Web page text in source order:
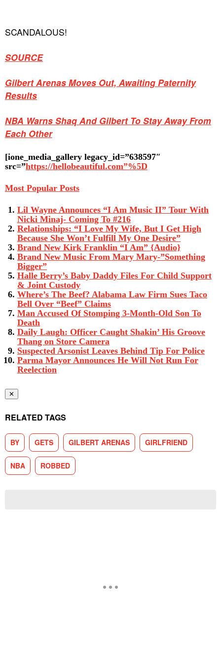
SCANDALOUS!
SOURCE
Gilbert Arenas Moves Out, Awaiting Paternity
Results
NBA Warns Shaq And Gilbert To Stay Away From
Each Other
[ione_media_gallery legacy_id=”638597″
src=”https://hellobeautiful.com”%5D
Most Popular Posts
Lil Wayne Announces “I Am Music II” Tour With
Nicki Minaj- Coming To #216
Relationships: “I Love My Wife, But I Get High
Because She Won’t Fulfill My One Desire”
Brand New Kirk Franklin “I Am” {Audio}
Brand New Music From Mary Mary-”Something
Bigger”
Halle Berry’s Baby Daddy Files For Child Support
& Joint Custody
Where’s The Beef? Alabama Law Firm Sues Taco
Bell Over “Beef” Claims
Man Accused Of Stomping 3-Month-Old Son To
Death
Daily Laugh: Officer Caught Shakin’ His Groove
Thang on Store Camera
Suspected Arsonist Leaves Behind Tip For Police
Parma Mayor Announces He Will Not Run For
Reelection
✕
RELATED TAGS
BY GETS GILBERT ARENAS GIRLFRIEND
NBA ROBBED